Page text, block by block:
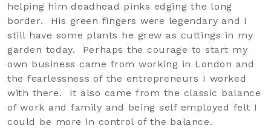
helping him deadhead pinks edging the long
border. His green fingers were legendary and I
still have some plants he grew as cuttings in my
garden today. Perhaps the courage to start my
own business came from working in London and
the fearlessness of the entrepreneurs I worked
with there. It also came from the classic balance
of work and family and being self employed felt I
could be more in control of the balance.